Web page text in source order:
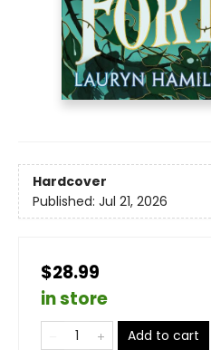
Hardcover
Published: Jul 21, 2026
$28.99
in store
Add to cart